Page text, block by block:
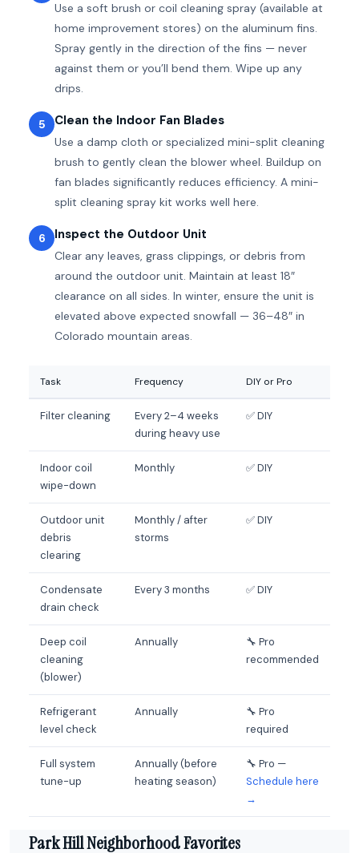
Use a soft brush or coil cleaning spray (available at
home improvement stores) on the aluminum fins.
Spray gently in the direction of the fins — never
against them or you’ll bend them. Wipe up any
drips.
5 Clean the Indoor Fan Blades
Use a damp cloth or specialized mini-split cleaning
brush to gently clean the blower wheel. Buildup on
fan blades significantly reduces efficiency. A mini-
split cleaning spray kit works well here.
6 Inspect the Outdoor Unit
Clear any leaves, grass clippings, or debris from
around the outdoor unit. Maintain at least 18″
clearance on all sides. In winter, ensure the unit is
elevated above expected snowfall — 36–48″ in
Colorado mountain areas.
Task Frequency DIY or Pro
Filter cleaning
Every 2–4 weeks
during heavy use
✅ DIY
Indoor coil
wipe-down
Monthly ✅ DIY
Outdoor unit
debris
clearing
Monthly / after
storms
✅ DIY
Condensate
drain check
Every 3 months ✅ DIY
Deep coil
cleaning
(blower)
Annually
🔧 Pro
recommended
Refrigerant
level check
Annually
🔧 Pro
required
Full system
tune-up
Annually (before
heating season)
🔧 Pro —
Schedule here
→
Park Hill Neighborhood Favorites